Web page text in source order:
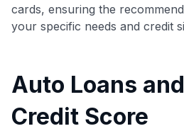
cards, ensuring the
your specific needs and credit
Auto Loans
Credit Score